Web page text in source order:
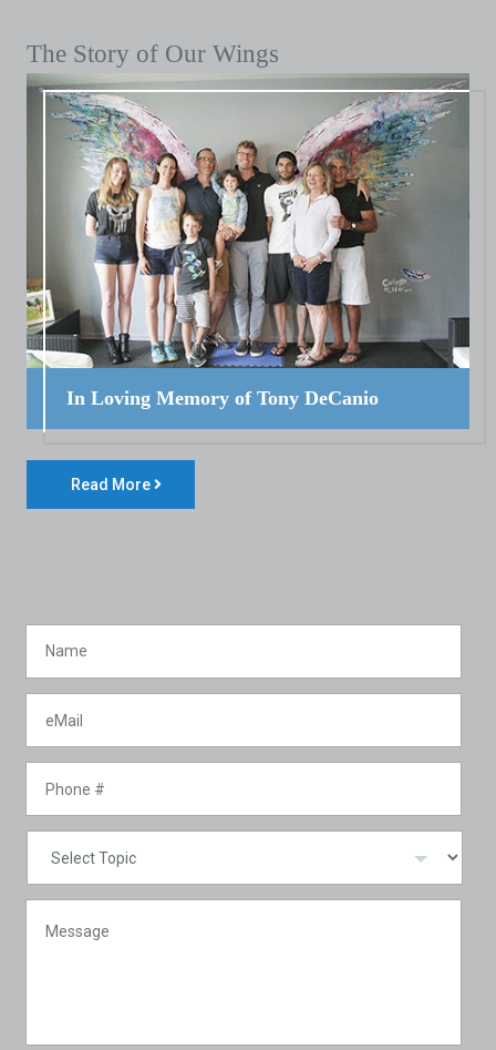
The Story of Our Wings
In Loving Memory of Tony DeCanio
Read More